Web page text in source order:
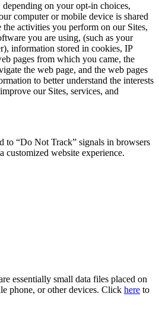
depending on your opt-in choices,
computer or mobile device is shared
activities you perform on our Sites,
you are using, (such as your
information stored in cookies, IP
pages from which you came, the
the web page, and the web pages
to better understand the interests
our Sites, services, and
to “Do Not Track” signals in browsers
customized website experience.
essentially small data files placed on
phone, or other devices. Click here to